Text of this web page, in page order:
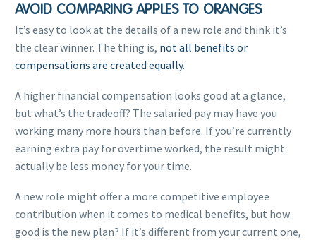
AVOID COMPARING APPLES TO ORANGES
It’s easy to look at the details of a new role and think it’s
the clear winner. The thing is, not all benefits or
compensations are created equally.
A higher financial compensation looks good at a glance,
but what’s the tradeoff? The salaried pay may have you
working many more hours than before. If you’re currently
earning extra pay for overtime worked, the result might
actually be less money for your time.
A new role might offer a more competitive employee
contribution when it comes to medical benefits, but how
good is the new plan? If it’s different from your current one,